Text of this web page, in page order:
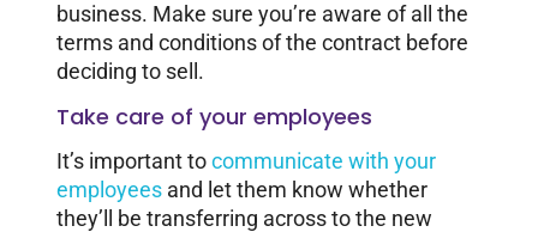
business. Make sure you’re aware of all the
terms and conditions of the contract before
deciding to sell.
Take care of your employees
It’s important tocommunicate with your
employeesand let them know whether
they’ll be transferring across to the new